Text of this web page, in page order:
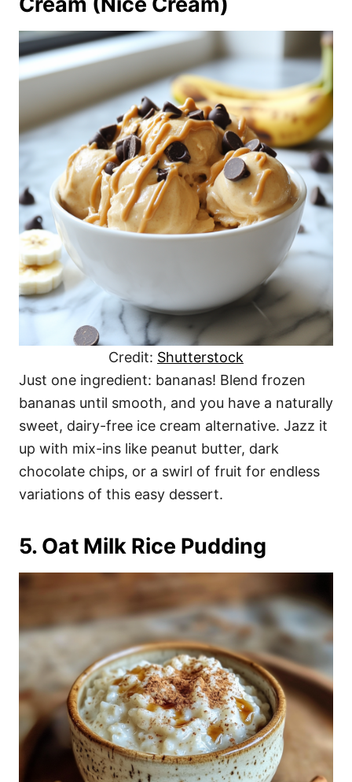
Credit: Shutterstock
Just one ingredient: bananas! Blend frozen
bananas until smooth, and you have a naturally
sweet, dairy-free ice cream alternative. Jazz it
up with mix-ins like peanut butter, dark
chocolate chips, or a swirl of fruit for endless
variations of this easy dessert.
5. Oat Milk Rice Pudding